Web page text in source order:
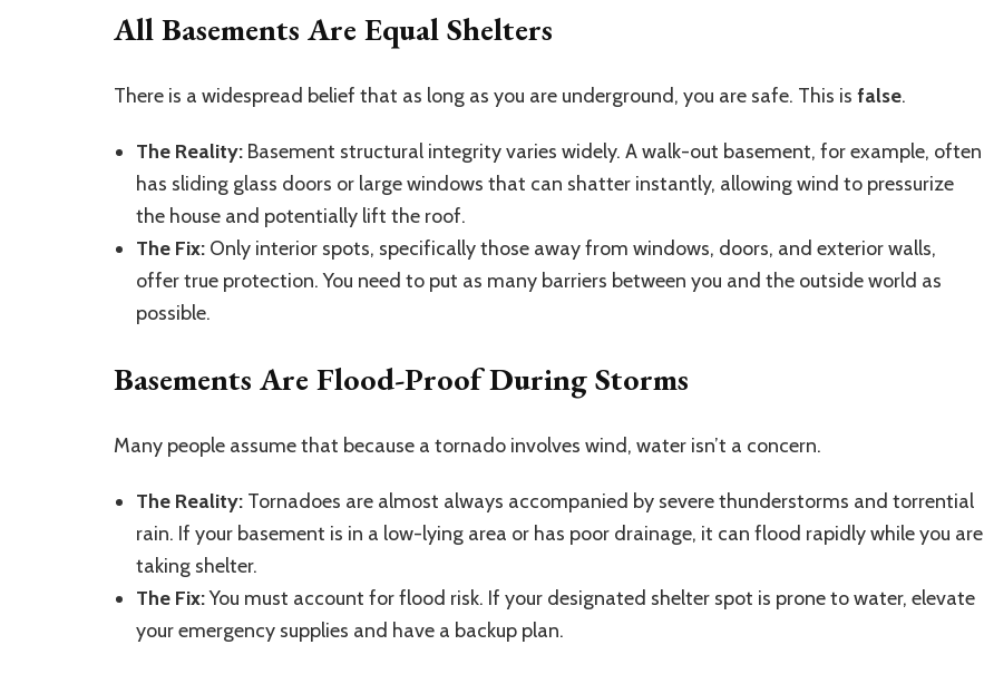
All Basements Are Equal Shelters
There is a widespread belief that as long as you are underground, you are safe. This is false.
The Reality: Basement structural integrity varies widely. A walk-out basement, for example, often
has sliding glass doors or large windows that can shatter instantly, allowing wind to pressurize
the house and potentially lift the roof.
The Fix: Only interior spots, specifically those away from windows, doors, and exterior walls,
offer true protection. You need to put as many barriers between you and the outside world as
possible.
Basements Are Flood-Proof During Storms
Many people assume that because a tornado involves wind, water isn’t a concern.
The Reality: Tornadoes are almost always accompanied by severe thunderstorms and torrential
rain. If your basement is in a low-lying area or has poor drainage, it can flood rapidly while you are
taking shelter.
The Fix:You must account for flood risk. If your designated shelter spot is prone to water, elevate
your emergency supplies and have a backup plan.